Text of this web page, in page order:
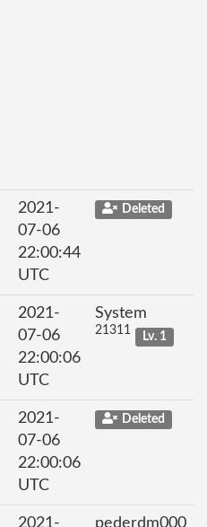
2021-
07-06
22:00:44
UTC
Deleted
2021-
07-06
22:00:06
UTC
System
21311 Lv. 1
2021-
07-06
22:00:06
UTC
Deleted
2021- pederdm000